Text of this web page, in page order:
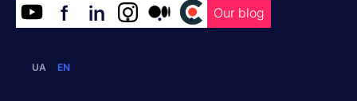
f in . . . Our blog
UA EN